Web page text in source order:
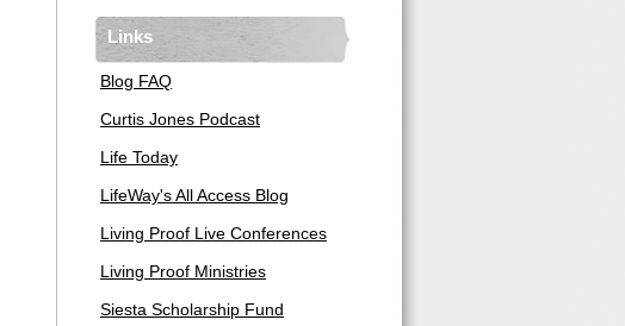
Links
Blog FAQ
Curtis Jones Podcast
Life Today
LifeWay's All Access Blog
Living Proof Live Conferences
Living Proof Ministries
Siesta Scholarship Fund